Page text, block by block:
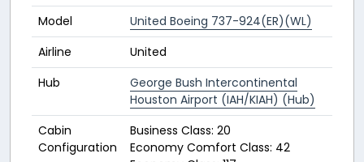
Model
United Boeing 737-924(ER)(WL)
Airline
United
Hub
George Bush Intercontinental
Houston Airport (IAH/KIAH) (Hub)
Cabin
Configuration
Business Class: 20
Economy Comfort Class: 42